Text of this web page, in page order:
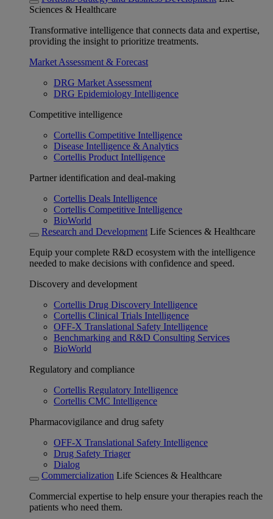
Sciences & Healthcare
Transformative intelligence that connects data and expertise,
providing the insight to prioritize treatments.
Market Assessment & Forecast
DRG Market Assessment
DRG Epidemiology Intelligence
Competitive intelligence
Cortellis Competitive Intelligence
Disease Intelligence & Analytics
Cortellis Product Intelligence
Partner identification and deal-making
Cortellis Deals Intelligence
Cortellis Competitive Intelligence
BioWorld
Research and Development Life Sciences & Healthcare
Equip your complete R&D ecosystem with the intelligence
needed to make decisions with confidence and speed.
Discovery and development
Cortellis Drug Discovery Intelligence
Cortellis Clinical Trials Intelligence
OFF-X Translational Safety Intelligence
Benchmarking and R&D Consulting Services
BioWorld
Regulatory and compliance
Cortellis Regulatory Intelligence
Cortellis CMC Intelligence
Pharmacovigilance and drug safety
OFF-X Translational Safety Intelligence
Drug Safety Triager
Dialog
Commercialization Life Sciences & Healthcare
Commercial expertise to help ensure your therapies reach the
patients who need them.